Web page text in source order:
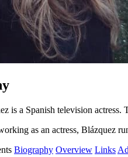
is a Spanish television
as an actress, Blázquez
Biography Overview Links